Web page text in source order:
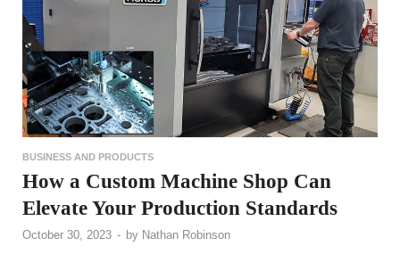
BUSINESS AND PRODUCTS
How a Custom Machine Shop Can
Elevate Your Production Standards
October 30, 2023 - by Nathan Robinson